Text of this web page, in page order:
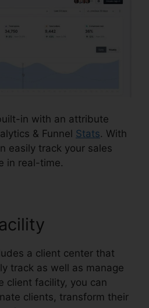
in with an attribute
& Funnel Stats. With
easily track your sales
in real-time.
a client center that
track as well as manage
client facility, you can
clients, transform their